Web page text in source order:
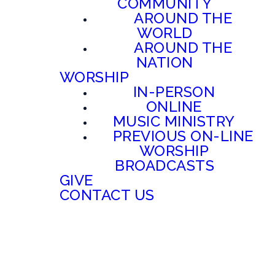
AROUND THE
WORLD
AROUND THE
NATION
WORSHIP
IN-PERSON
ONLINE
MUSIC MINISTRY
PREVIOUS ON-LINE
WORSHIP
BROADCASTS
GIVE
CONTACT US